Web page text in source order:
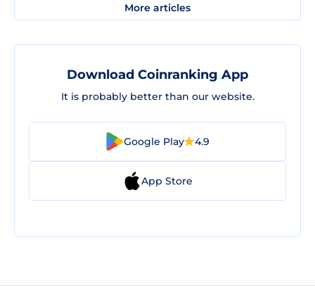
More articles
Download Coinranking App
It is probably better than our website.
Google Play 4.9
App Store